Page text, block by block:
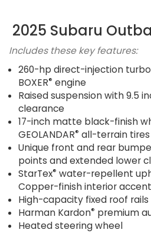
2025 Subaru
Includes these key features:
260-hp direct-injection
BOXER® engine
Raised suspension with 9.5
clearance
17-inch matte black-finish
GEOLANDAR® all-terrain tires
Unique front and rear
points and extended lower
StarTex® water-repellent
Copper-finish interior
High-capacity fixed roof rails
Harman Kardon® premium
Heated steering wheel